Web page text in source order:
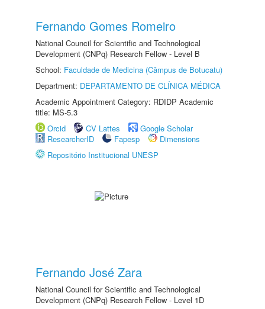
Fernando Gomes Romeiro
National Council for Scientific and Technological
Development (CNPq) Research Fellow - Level B
School: Faculdade de Medicina (Câmpus de Botucatu)
Department: DEPARTAMENTO DE CLÍNICA MÉDICA
Academic Appointment Category: RDIDP Academic
title: MS-5.3
Orcid
CV Lattes
Google Scholar
ResearcherID
Fapesp
Dimensions
Repositório Institucional UNESP
Fernando José Zara
National Council for Scientific and Technological
Development (CNPq) Research Fellow - Level 1D